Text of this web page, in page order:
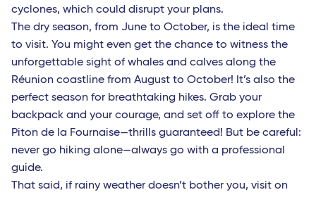
Paris
Nantes
Strasbourg - TGV
Europe
Milan Linate
Reggio Calabria
cyclones, which could disrupt your plans.
The dry season, from June to October, is the ideal time
to visit. You might even get the chance to witness the
unforgettable sight of whales and calves along the
Réunion coastline from August to October! It’s also the
perfect season for breathtaking hikes. Grab your
backpack and your courage, and set off to explore the
Piton de la Fournaise—thrills guaranteed! But be careful:
never go hiking alone—always go with a professional
guide.
That said, if rainy weather doesn’t bother you, visit on